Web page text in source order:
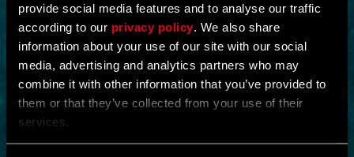
provide social media features and to analyse our traffic
according to our privacy policy . We also share
information about your use of our site with our social
media, advertising and analytics partners who may
combine it with other information that you’ve provided to
them or that they’ve collected from your use of their
services.
NEW IN!
DEAD JUNGLE
Investigate the temple and uncover the mystery buried within its